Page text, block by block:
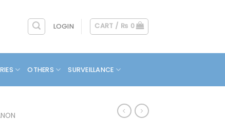
LOGIN CART / ₨ 0
OTHERS SURVEILLANCE